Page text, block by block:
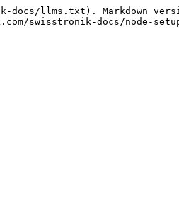
llms.txt). Markdown
swisstronik-docs/node-